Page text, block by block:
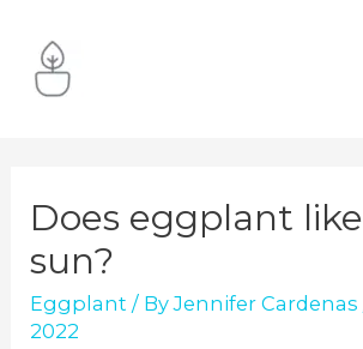
content
Does eggplant
sun?
Eggplant / ByJennifer Cardenas
2022